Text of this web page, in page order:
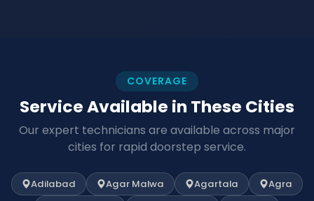
COVERAGE
Service Available in These Cities
Our expert technicians are available across major
cities for rapid doorstep service.
Adilabad Agar Malwa Agartala
Agra